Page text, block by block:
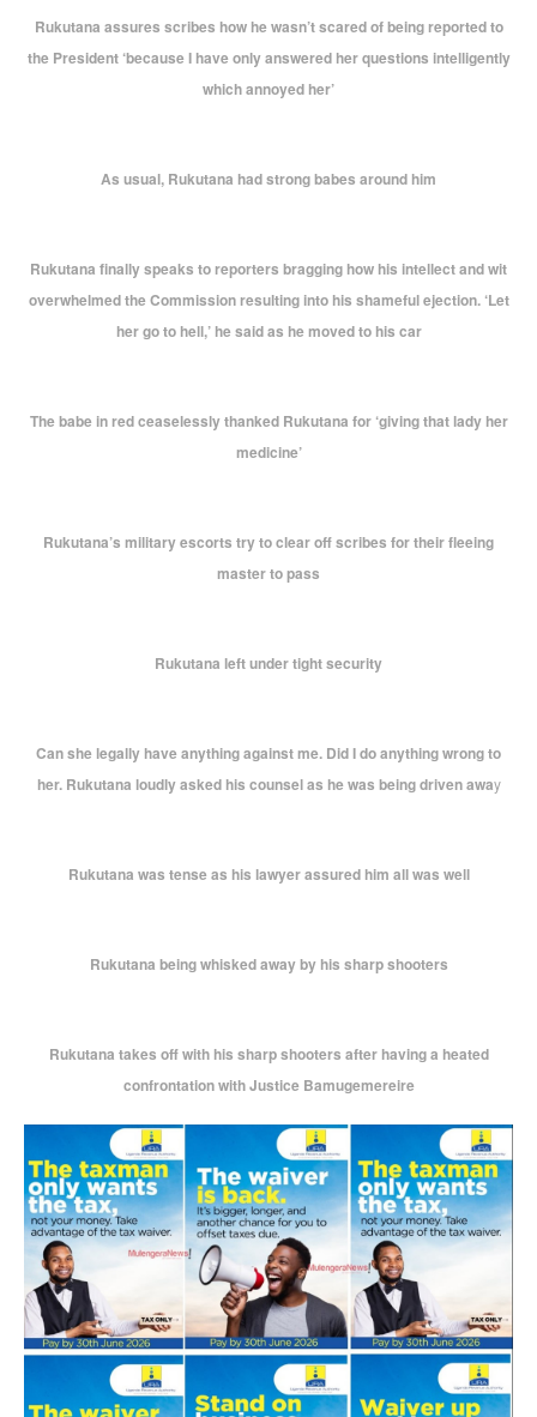
Rukutana assures scribes how he wasn’t scared of being reported to
the President ‘because I have only answered her questions intelligently
which annoyed her’
As usual, Rukutana had strong babes around him
Rukutana finally speaks to reporters bragging how his intellect and wit
overwhelmed the Commission resulting into his shameful ejection. ‘Let
her go to hell,’ he said as he moved to his car
The babe in red ceaselessly thanked Rukutana for ‘giving that lady her
medicine’
Rukutana’s military escorts try to clear off scribes for their fleeing
master to pass
Rukutana left under tight security
Can she legally have anything against me. Did I do anything wrong to
her. Rukutana loudly asked his counsel as he was being driven away
Rukutana was tense as his lawyer assured him all was well
Rukutana being whisked away by his sharp shooters
Rukutana takes off with his sharp shooters after having a heated
confrontation with Justice Bamugemereire